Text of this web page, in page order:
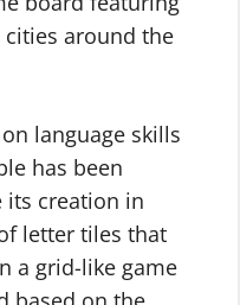
around the
language skills
has been
its creation in
letter tiles that
a grid-like game